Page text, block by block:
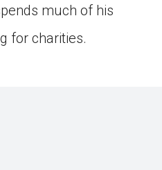
much of his
for charities.